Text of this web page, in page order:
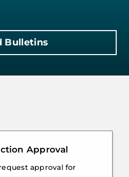
Bulletins
Approval
approval for